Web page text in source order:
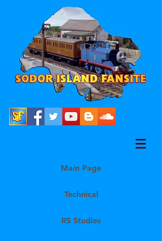
Main Page
Technical
RS Studies